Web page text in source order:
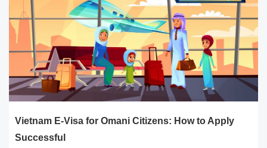
Vietnam E-Visa for Omani Citizens: How to Apply
Successful